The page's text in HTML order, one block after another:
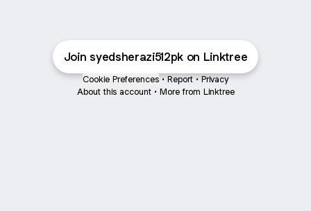
Join syedsherazi512pk on Linktree
Cookie Preferences • Report • Privacy
About this account • More from Linktree